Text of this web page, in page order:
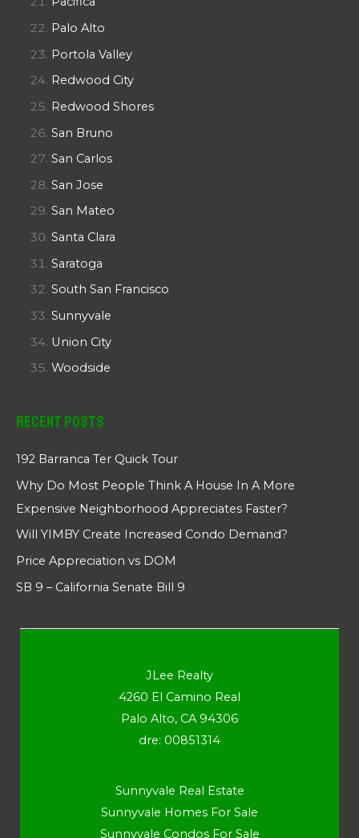
Palo Alto
Portola Valley
Redwood City
Redwood Shores
San Bruno
San Carlos
San Jose
San Mateo
Santa Clara
Saratoga
South San Francisco
Sunnyvale
Union City
Woodside
Recent Posts
192 Barranca Ter Quick Tour
Why Do Most People Think A House In A More
Expensive Neighborhood Appreciates Faster?
Will YIMBY Create Increased Condo Demand?
Price Appreciation vs DOM
SB 9 – California Senate Bill 9
JLee Realty
4260 El Camino Real
Palo Alto, CA 94306
dre: 00851314
Sunnyvale Real Estate
Sunnyvale Homes For Sale
Sunnyvale Condos For Sale